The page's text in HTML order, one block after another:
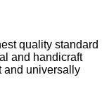
quality standard
and handicraft
and universally